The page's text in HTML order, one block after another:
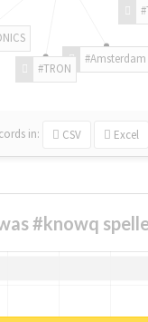
#Amsterdam
#TRON
in: CSV Excel
#knowq